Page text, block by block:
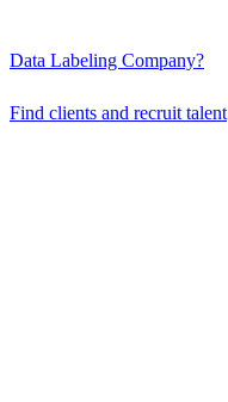
Data Labeling Company?
Find clients and recruit talent